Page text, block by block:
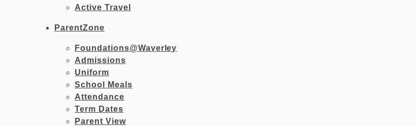
Active Travel
ParentZone
Foundations@Waverley
Admissions
Uniform
School Meals
Attendance
Term Dates
Parent View